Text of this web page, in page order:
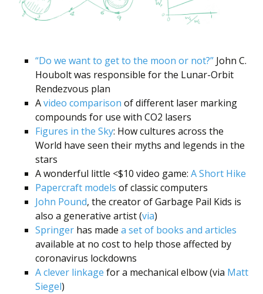
“Do we want to get to the moon or not?” John C.
Houbolt was responsible for the Lunar-Orbit
Rendezvous plan
Avideo comparison of different laser marking
compounds for use with CO2 lasers
Figures in the Sky: How cultures across the
World have seen their myths and legends in the
stars
A wonderful little <$10 video game: A Short Hike
Papercraft models of classic computers
John Pound, the creator of Garbage Pail Kids is
also a generative artist (via)
Springer has made a set of books and articles
available at no cost to help those affected by
coronavirus lockdowns
A clever linkage for a mechanical elbow (via Matt
Siegel)